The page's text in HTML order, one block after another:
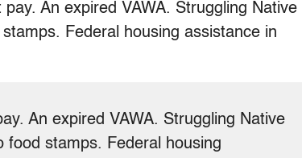
An expired VAWA. Struggling Native
Federal housing assistance in
An expired VAWA. Struggling Native
food stamps. Federal housing